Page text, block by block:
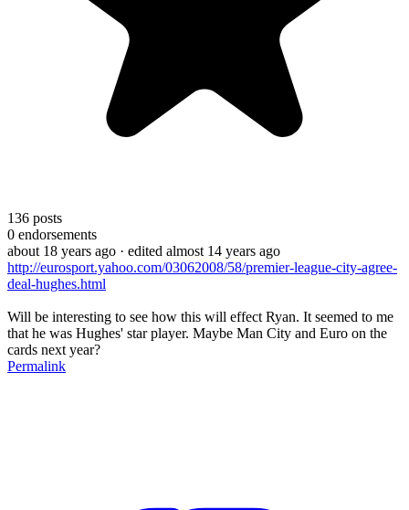
136 posts
0 endorsements
about 18 years ago · edited almost 14 years ago
http://eurosport.yahoo.com/03062008/58/premier-league-city-agree-
deal-hughes.html
Will be interesting to see how this will effect Ryan. It seemed to me
that he was Hughes' star player. Maybe Man City and Euro on the
cards next year?
Permalink